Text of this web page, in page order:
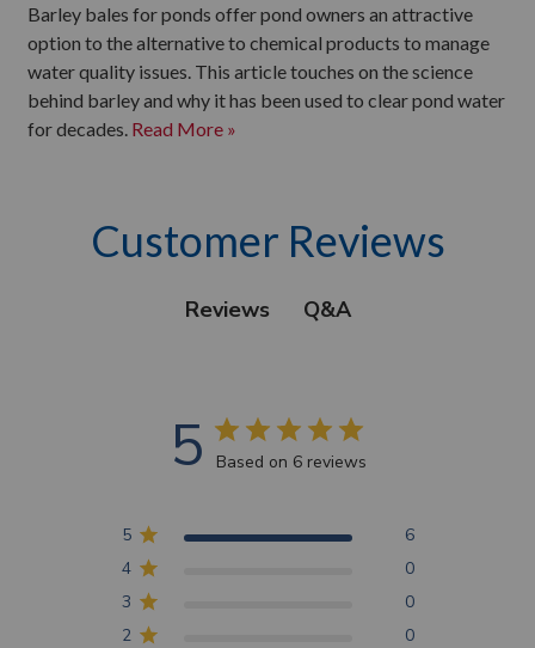
Barley bales for ponds offer pond owners an attractive
option to the alternative to chemical products to manage
water quality issues. This article touches on the science
behind barley and why it has been used to clear pond water
for decades. Read More »
Customer Reviews
Reviews Q&A
5 Based on 6 reviews
5
6
4
0
3
0
2
0